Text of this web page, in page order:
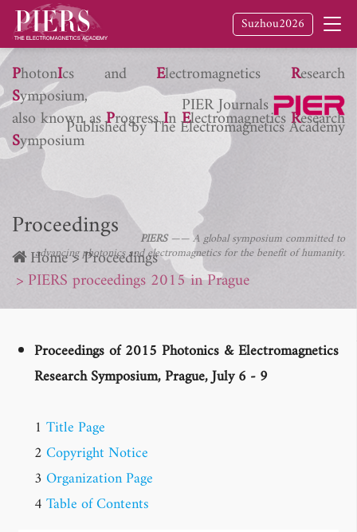
Suzhou2026
PhotonIcs and ElectromagneticsResearch
Symposium,
also known asProgressInElectromagneticsResearch
Symposium
Proceedings
PIER Journals
Published by The Electromagnetics Academy
PIERS—— A global symposium committed to
advancing photonics and electromagnetics for the benefit of humanity.
Home Proceedings
PIERS proceedings 2015 in Prague
Proceedings of 2015 Photonics & Electromagnetics
Research Symposium, Prague, July 6 - 9
1 Title Page
2Copyright Notice
3Organization Page
4Table of Contents